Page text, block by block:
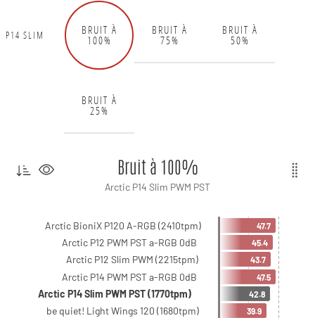
P14 SLIM BRUIT À
100%
BRUIT À
75%
BRUIT À
50%
BRUIT À
25%
Bruit à 100%
Arctic P14 Slim PWM PST
Arctic BioniX P120 A-RGB (2410tpm)
Arctic P12 PWM PST a-RGB 0dB
Arctic P12 Slim PWM (2215tpm)
Arctic P14 PWM PST a-RGB 0dB
Arctic P14 Slim PWM PST (1770tpm)
be quiet! Light Wings 120 (1680tpm)
47.7
45.4
43.7
47.5
42.8
39.9